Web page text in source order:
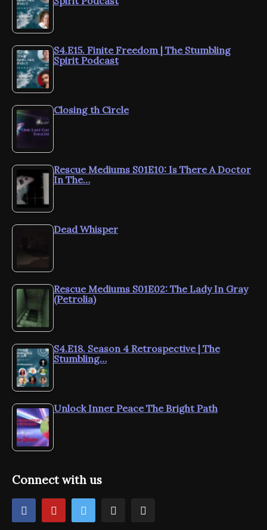
S4.E15. Finite Freedom | The Stumbling
Spirit Podcast
Closing th Circle
Rescue Mediums S01E10: Is There A Doctor
In The…
Dead Whisper
Rescue Mediums S01E02: The Lady In Gray
(Petrolia)
S4.E18. Season 4 Retrospective | The
Stumbling…
Unlock Inner Peace The Bright Path
Connect with us